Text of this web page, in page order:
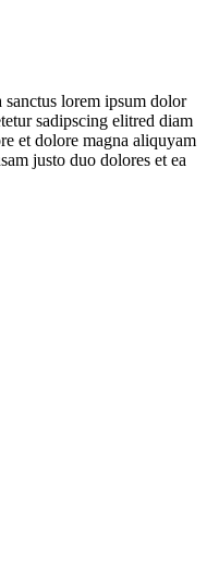
sanctus lorem ipsum dolor
sadipscing elitred diam
et dolore magna aliquyam
justo duo dolores et ea